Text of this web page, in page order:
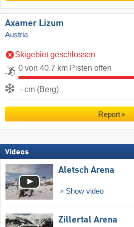
Axamer Lizum
Austria
Skigebiet geschlossen
0 von 40.7 km Pisten offen
- cm (Berg)
Report
Videos
Aletsch Arena
Show video
Zillertal Arena